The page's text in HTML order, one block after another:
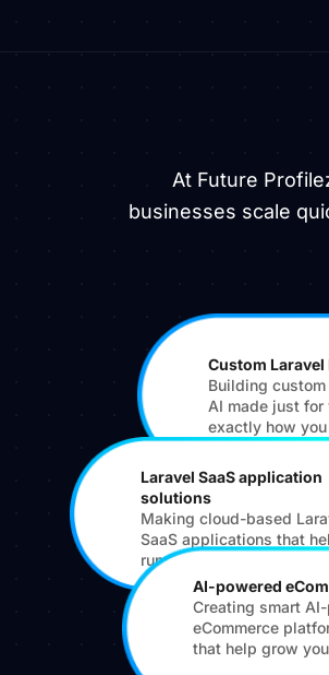
At Future
businesses scale
Custom
Building
AI made just
exactly how you
Laravel SaaS application
solutions
Making cloud-based
SaaS applications that
run your services online.
AI-powered
Creating smart
eCommerce
that help grow